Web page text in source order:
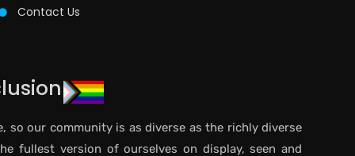
Contact Us
so our community is as diverse as the richly diverse
fullest version of ourselves on display, seen and